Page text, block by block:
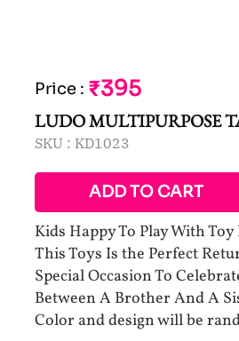
Price : ₹395
LUDO MULTIPURPOSE
SKU : KD1023
ADD TO CART
Kids Happy To Play With
This Toys Is the Perfect
Special Occasion To
Between A Brother And A
Color and design will be